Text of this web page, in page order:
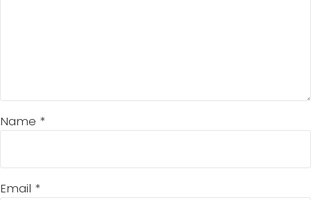
Name *
Email *